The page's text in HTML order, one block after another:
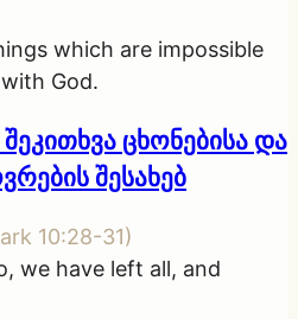
which are impossible
God.
ცხონებისა და
შესახებ
10:28-31)
we have left all, and